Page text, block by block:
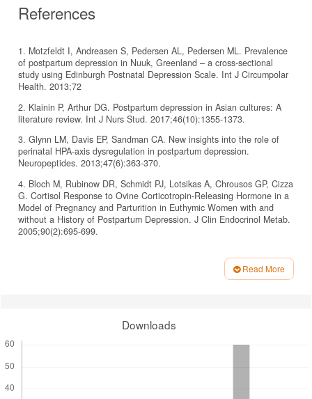
References
1. Motzfeldt I, Andreasen S, Pedersen AL, Pedersen ML. Prevalence
of postpartum depression in Nuuk, Greenland – a cross-sectional
study using Edinburgh Postnatal Depression Scale. Int J Circumpolar
Health. 2013;72
2. Klainin P, Arthur DG. Postpartum depression in Asian cultures: A
literature review. Int J Nurs Stud. 2017;46(10):1355-1373.
3. Glynn LM, Davis EP, Sandman CA. New insights into the role of
perinatal HPA-axis dysregulation in postpartum depression.
Neuropeptides. 2013;47(6):363-370.
4. Bloch M, Rubinow DR, Schmidt PJ, Lotsikas A, Chrousos GP, Cizza
G. Cortisol Response to Ovine Corticotropin-Releasing Hormone in a
Model of Pregnancy and Parturition in Euthymic Women with and
without a History of Postpartum Depression. J Clin Endocrinol Metab.
2005;90(2):695-699.
treatment and consequences for maternal care. Horm Behav.
Hormone Manipulation: A Positron Emission Tomography Study. Biol
Psychiatry. 2015;78(8):534-543.
Read More
Downloads